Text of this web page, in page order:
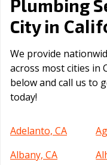
Plumbing
City in
We provide
across most cities in
below and call us to
today!
Adelanto, CA
Albany, CA